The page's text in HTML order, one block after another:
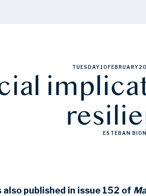
TUESDAY10FEBRUARY
ESTEBAN
published in issue 152 of